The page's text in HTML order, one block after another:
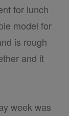
for lunch
model for
is rough
and it
week was